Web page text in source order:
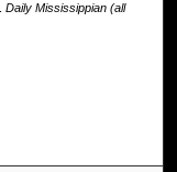
Daily Mississippian (all